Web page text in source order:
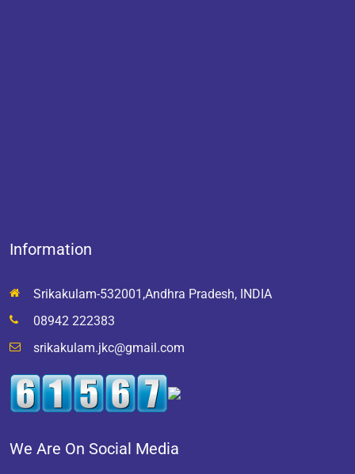
Information
Srikakulam-532001,Andhra Pradesh, INDIA
08942 222383
srikakulam.jkc@gmail.com
We Are On Social Media